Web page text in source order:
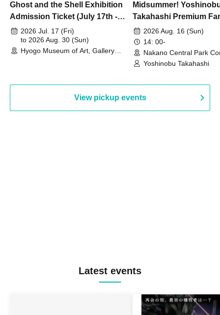
Ghost and the Shell Exhibition
Admission Ticket (July 17th -
August 30th, 2026)
2026 Jul. 17 (Fri)
to 2026 Aug. 30 (Sun)
Hyogo Museum of Art, Gallery
Midsummer!
Takahashi Premium
2026 Aug. 16 (Sun)
14: 00-
Nakano Central Park
Hall B (Tokyo)
Yoshinobu Takahashi
View pickup events
Latest events